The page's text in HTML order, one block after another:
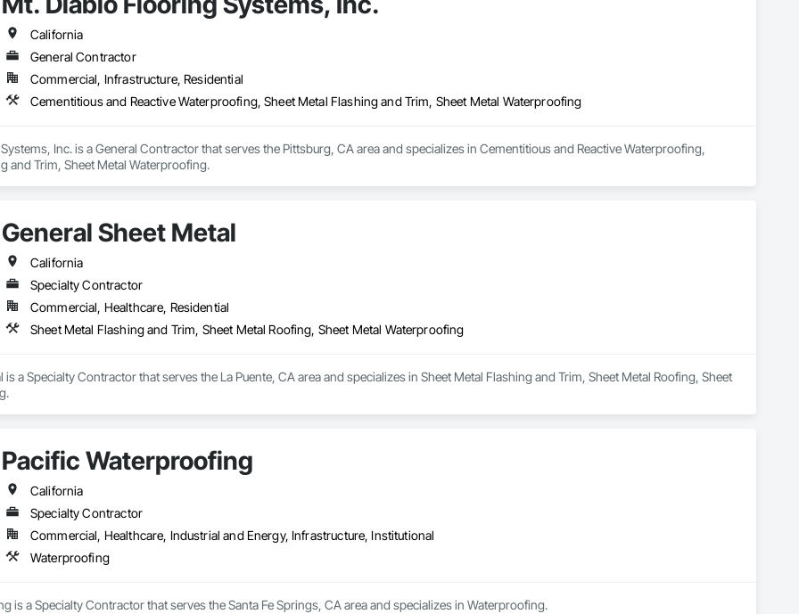
Roof Windows, Roof Windows and Skylights, Roofing, Rope Climbers, Sheet Metal Roofing, Sheet Metal Wall Cladding, Sheet Metal
Waterproofing, Special Function Ceilings, Specialty Ceilings, Specialty Element Construction, Temporary Construction Facilities and
Ceilings, Transportation Construction and Equipment, Underwater Construction, Waterproofing, Waterway and Marine Construction
Construction and Equipment.
Wire Fences and Gates, Wood Fences and Gates, Wood Framing.
California
General Contractor
Commercial, Infrastructure, Residential
Cementitious and Reactive Waterproofing, Sheet Metal Flashing and Trim, Sheet Metal Waterproofing
Inc. is a General Contractor that serves the Pittsburg, CA area and specializes in Cementitious and Reactive Waterproofing,
and Trim, Sheet Metal Waterproofing.
General Sheet Metal
California
Specialty Contractor
Commercial, Healthcare, Residential
Sheet Metal Flashing and Trim, Sheet Metal Roofing, Sheet Metal Waterproofing
is a Specialty Contractor that serves the La Puente, CA area and specializes in Sheet Metal Flashing and Trim, Sheet Metal Roofing, Sheet
Pacific Waterproofing
California
Specialty Contractor
Commercial, Healthcare, Industrial and Energy, Infrastructure, Institutional
Waterproofing
is a Specialty Contractor that serves the Santa Fe Springs, CA area and specializes in Waterproofing.